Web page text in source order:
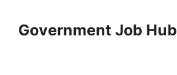
contentGovernment Job Hub